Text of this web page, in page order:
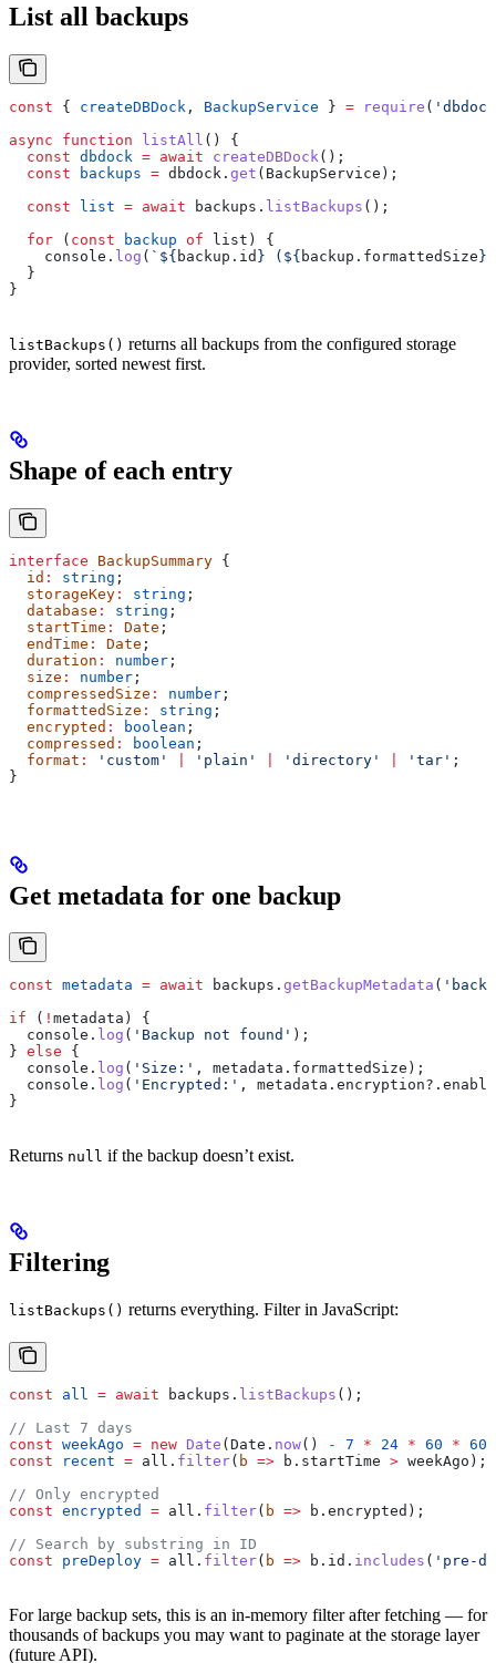
List all backups
const { createDBDock , BackupService } = require (
async function listAll () {
  const
dbdock = await createDBDock ();
  const
backups = dbdock . get ( BackupService );
  const
list = await backups . listBackups ();
  for
( const backup of list ) {
    console
. log ( ` ${ backup . id } ( ${ backup . formattedSize }
  }
}
listBackups() returns all backups from the configured storage
provider, sorted newest first.
Shape of each entry
interface BackupSummary {
  id
: string ;
  storageKey
: string ;
  database
: string ;
  startTime
: Date ;
  endTime
: Date ;
  duration
: number ;
  size
: number ;
  compressedSize
: number ;
  formattedSize
: string ;
  encrypted
: boolean ;
  compressed
: boolean ;
  format
: 'custom' 'plain' 'directory' 'tar' ;
}
Get metadata for one backup
const metadata = await backups . getBackupMetadata (
if ( ! metadata ) {
  console
. log ( 'Backup not found' );
} else {
  console
. log ( 'Size:' , metadata . formattedSize );
  console
. log ( 'Encrypted:' , metadata . encryption?.
}
Returns null if the backup doesn’t exist.
Filtering
listBackups() returns everything. Filter in JavaScript:
const all = await backups . listBackups ();
// Last 7 days
const weekAgo = new Date ( Date . now() - 7 * 24 * 60 * 60
const recent = all . filter( b => b . startTime > weekAgo );
// Only encrypted
const encrypted = all . filter( b => b . encrypted );
// Search by substring in ID
const preDeploy = all . filter( b => b . id . includes ( 'pre-
For large backup sets, this is an in-memory filter after fetching — for
thousands of backups you may want to paginate at the storage layer
(future API).